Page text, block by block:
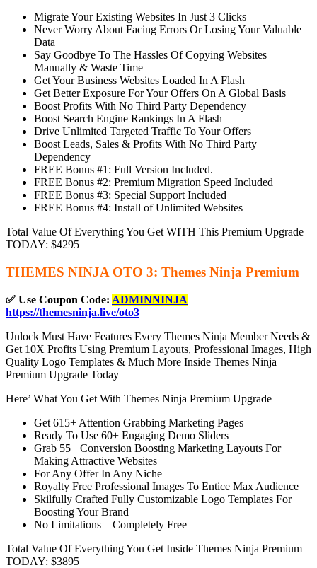
Migrate Your Existing Websites In Just 3 Clicks
Never Worry About Facing Errors Or Losing Your Valuable
Data
Say Goodbye To The Hassles Of Copying Websites
Manually & Waste Time
Get Your Business Websites Loaded In A Flash
Get Better Exposure For Your Offers On A Global Basis
Boost Profits With No Third Party Dependency
Boost Search Engine Rankings In A Flash
Drive Unlimited Targeted Traffic To Your Offers
Boost Leads, Sales & Profits With No Third Party
Dependency
FREE Bonus #1: Full Version Included.
FREE Bonus #2: Premium Migration Speed Included
FREE Bonus #3: Special Support Included
FREE Bonus #4: Install of Unlimited Websites
Total Value Of Everything You Get WITH This Premium Upgrade
TODAY: $4295
THEMES NINJA OTO 3: Themes Ninja Premium
✅ Use Coupon Code: ADMINNINJA
https://themesninja.live/oto3
Unlock Must Have Features Every Themes Ninja Member Needs &
Get 10X Profits Using Premium Layouts, Professional Images, High
Quality Logo Templates & Much More Inside Themes Ninja
Premium Upgrade Today
Here’ What You Get With Themes Ninja Premium Upgrade
Get 615+ Attention Grabbing Marketing Pages
Ready To Use 60+ Engaging Demo Sliders
Grab 55+ Conversion Boosting Marketing Layouts For
Making Attractive Websites
For Any Offer In Any Niche
Royalty Free Professional Images To Entice Max Audience
Skilfully Crafted Fully Customizable Logo Templates For
Boosting Your Brand
No Limitations – Completely Free
Total Value Of Everything You Get Inside Themes Ninja Premium
TODAY: $3895